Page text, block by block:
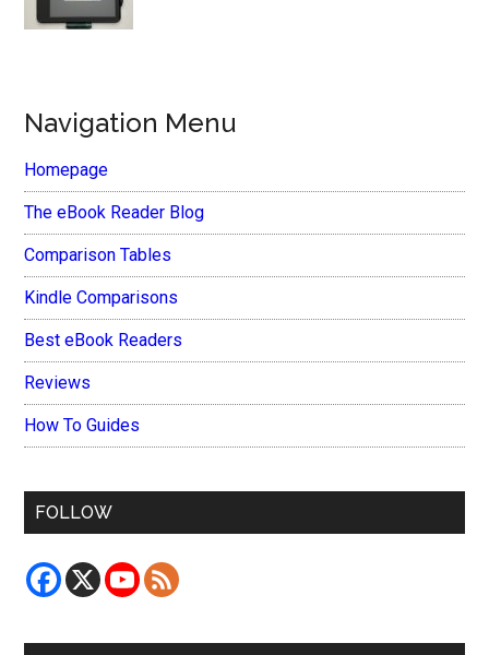
Navigation Menu
Homepage
The eBook Reader Blog
Comparison Tables
Kindle Comparisons
Best eBook Readers
Reviews
How To Guides
FOLLOW